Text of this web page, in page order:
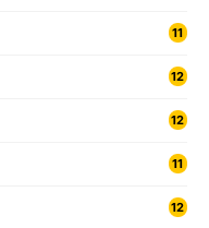
11
12
12
11
12